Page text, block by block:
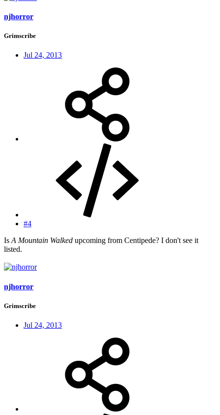
njhorror
Grimscribe
Jul 24, 2013
#4
Is A Mountain Walked upcoming from Centipede? I don't see it
listed.
njhorror
Grimscribe
Jul 24, 2013